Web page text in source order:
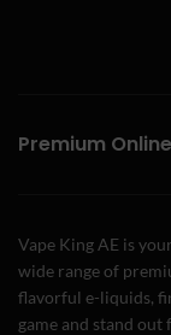
Premium
Vape King AE is
wide range of
flavorful e-liquids,
game and stand